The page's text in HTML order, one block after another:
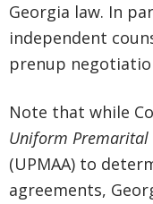
Georgia law. In
independent
prenup
Note that while
Uniform Premarital
(UPMAA) to
agreements,